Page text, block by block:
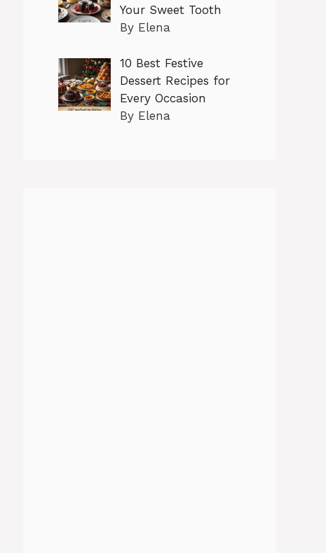
Your Sweet Tooth
By Elena
10 Best Festive
Dessert Recipes for
Every Occasion
By Elena